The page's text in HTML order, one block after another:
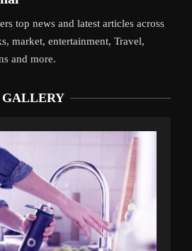
top news and latest articles across
market, entertainment, Travel,
and more.
GALLERY